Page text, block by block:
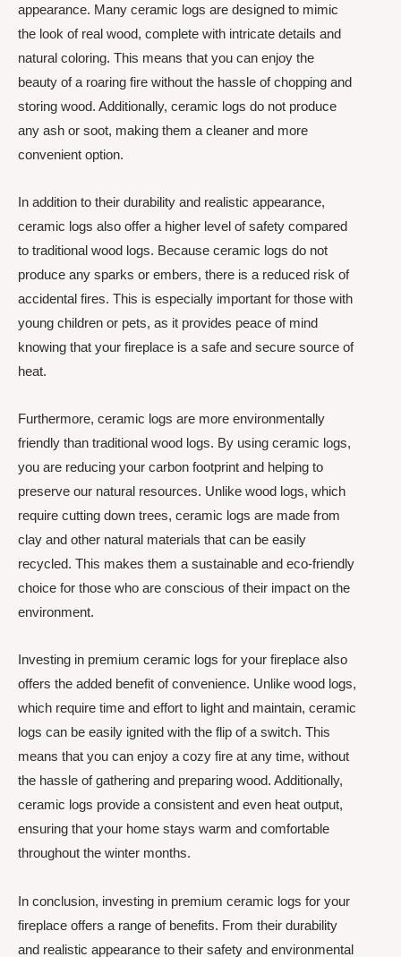
appearance. Many ceramic logs are designed to mimic
the look of real wood, complete with intricate details and
natural coloring. This means that you can enjoy the
beauty of a roaring fire without the hassle of chopping and
storing wood. Additionally, ceramic logs do not produce
any ash or soot, making them a cleaner and more
convenient option.
In addition to their durability and realistic appearance,
ceramic logs also offer a higher level of safety compared
to traditional wood logs. Because ceramic logs do not
produce any sparks or embers, there is a reduced risk of
accidental fires. This is especially important for those with
young children or pets, as it provides peace of mind
knowing that your fireplace is a safe and secure source of
heat.
Furthermore, ceramic logs are more environmentally
friendly than traditional wood logs. By using ceramic logs,
you are reducing your carbon footprint and helping to
preserve our natural resources. Unlike wood logs, which
require cutting down trees, ceramic logs are made from
clay and other natural materials that can be easily
recycled. This makes them a sustainable and eco-friendly
choice for those who are conscious of their impact on the
environment.
Investing in premium ceramic logs for your fireplace also
offers the added benefit of convenience. Unlike wood logs,
which require time and effort to light and maintain, ceramic
logs can be easily ignited with the flip of a switch. This
means that you can enjoy a cozy fire at any time, without
the hassle of gathering and preparing wood. Additionally,
ceramic logs provide a consistent and even heat output,
ensuring that your home stays warm and comfortable
throughout the winter months.
In conclusion, investing in premium ceramic logs for your
fireplace offers a range of benefits. From their durability
and realistic appearance to their safety and environmental